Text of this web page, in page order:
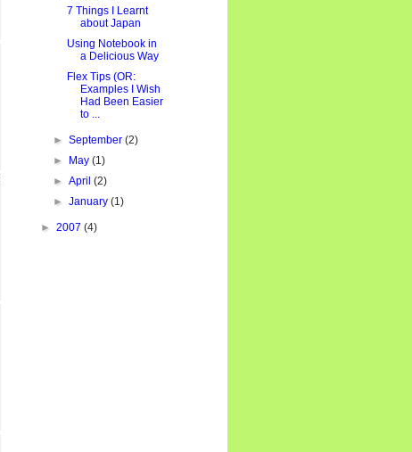
7 Things I Learnt
about Japan
Using Notebook in
a Delicious Way
Flex Tips (OR:
Examples I Wish
Had Been Easier
to ...
►September(2)
►
May(1)
►April(2)
►January(1)
► 2007 (4)